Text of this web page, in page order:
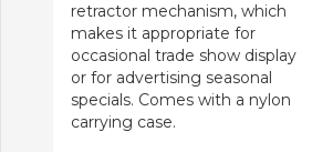
retractor mechanism, which
makes it appropriate for
occasional trade show display
or for advertising seasonal
specials. Comes with a nylon
carrying case.